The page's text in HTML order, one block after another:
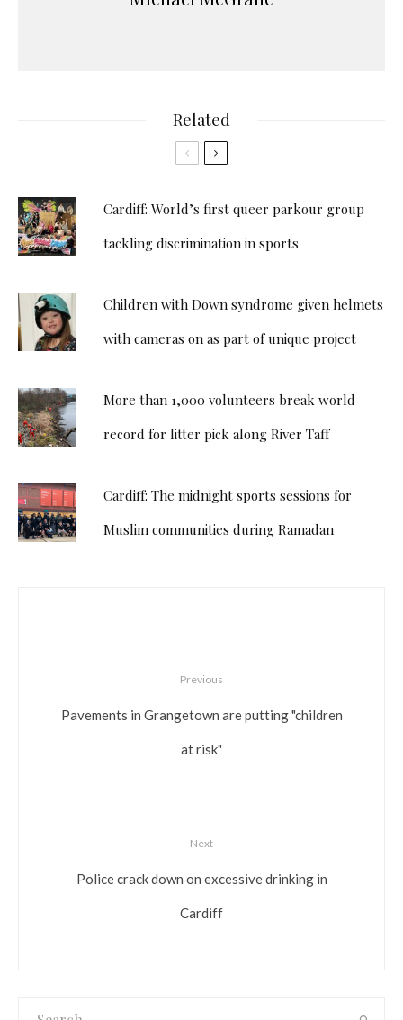
Related
Cardiff: World’s first queer parkour group
tackling discrimination in sports
Children with Down syndrome given helmets
with cameras on as part of unique project
More than 1,000 volunteers break world
record for litter pick along River Taff
Cardiff: The midnight sports sessions for
Muslim communities during Ramadan
Previous
Pavements in Grangetown are putting "children
at risk"
Next
Police crack down on excessive drinking in
Cardiff